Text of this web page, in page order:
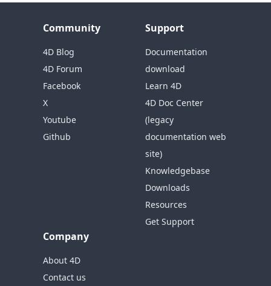
Community
4D Blog
4D Forum
Facebook
X
Youtube
Github
Support
Documentation
download
Learn 4D
4D Doc Center
(legacy
documentation web
site)
Knowledgebase
Downloads
Resources
Get Support
Company
About 4D
Contact us